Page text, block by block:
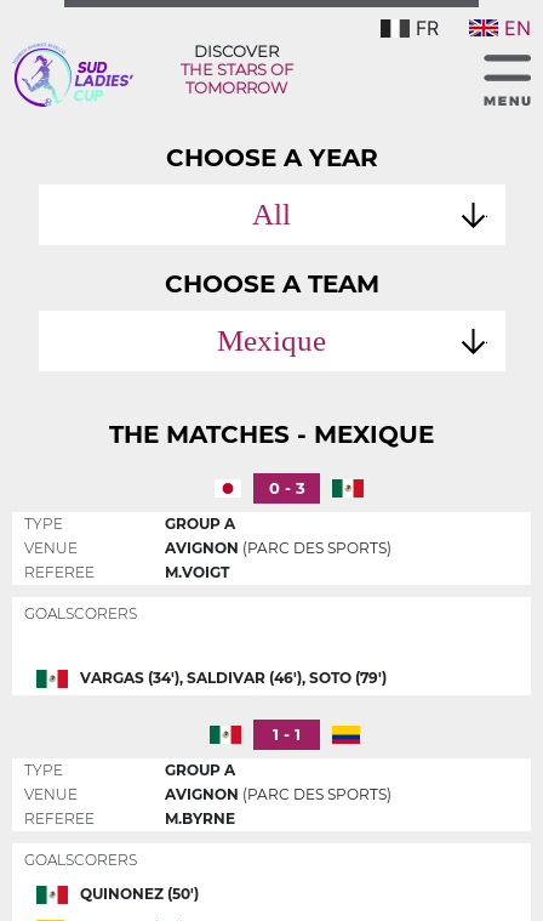
FR EN
DISCOVER
THE STARS OF
TOMORROW
CHOOSE A YEAR
All
CHOOSE A TEAM
Mexique
THE MATCHES - MEXIQUE
0 - 3
TYPE
GROUP A
VENUE
AVIGNON (PARC DES SPORTS)
REFEREE
M.VOIGT
GOALSCORERS
VARGAS (34'), SALDIVAR (46'), SOTO (79')
1 - 1
TYPE
GROUP A
VENUE
AVIGNON (PARC DES SPORTS)
REFEREE
M.BYRNE
GOALSCORERS
QUINONEZ (50')